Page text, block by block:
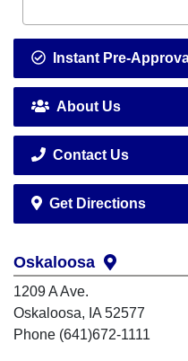
Instant Pre-
About Us
Contact Us
Get Directions
Oskaloosa
1209 A Ave.
Oskaloosa, IA 52577
Phone (641)672-1111